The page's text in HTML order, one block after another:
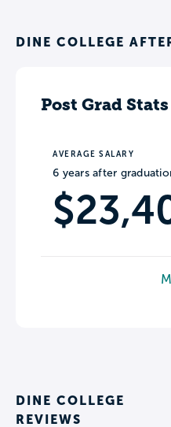
DINE COLLEGE
Post Grad Stats
AVERAGE SALARY
6 years after
DINE COLLEGE
REVIEWS